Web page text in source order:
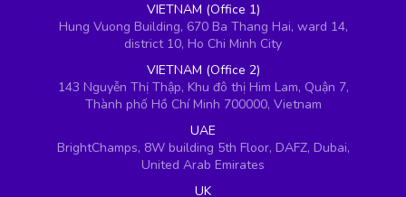
VIETNAM (Office 1)
Hung Vuong Building, 670 Ba Thang Hai, ward 14,
district 10, Ho Chi Minh City
VIETNAM (Office 2)
143 Nguyễn Thị Thập, Khu đô thị Him Lam, Quận 7,
Thành phố Hồ Chí Minh 700000, Vietnam
UAE
BrightChamps, 8W building 5th Floor, DAFZ, Dubai,
United Arab Emirates
UK